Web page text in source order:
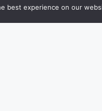
best experience on our